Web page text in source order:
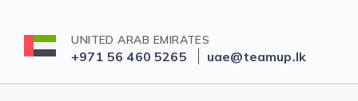
UNITED ARAB EMIRATES
+971 56 460 5265 uae@teamup.lk